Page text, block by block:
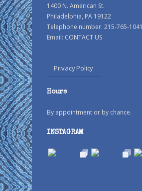
1400 N. American St.
Philadelphia, PA 19122
Telephone number: 215-765-1041
Email: CONTACT US
Privacy Policy
Hours
By appointment or by chance.
INSTAGRAM